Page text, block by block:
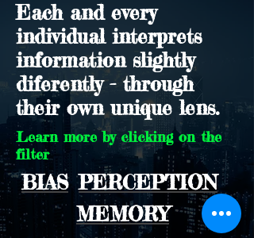
Each and every
individual interprets
information slightly
diferently - through
their own unique lens.
Learn more by clicking on the
filter
BIAS PERCEPTION
MEMORY